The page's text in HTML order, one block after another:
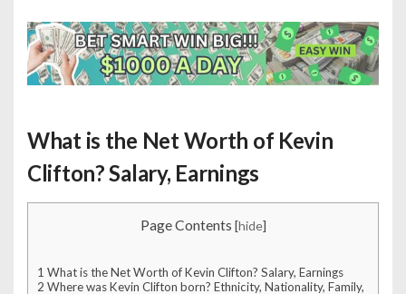
What is the Net Worth of Kevin
Clifton? Salary, Earnings
Page Contents [hide]
1 What is the Net Worth of Kevin Clifton? Salary, Earnings
2 Where was Kevin Clifton born? Ethnicity, Nationality, Family,